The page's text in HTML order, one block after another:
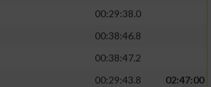
00:29:38.0
00:38:46.8
00:38:47.2
00:29:43.8
02:47:00